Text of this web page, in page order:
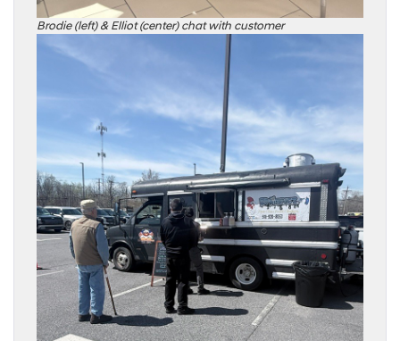
Brodie (left) & Elliot (center) chat with customer